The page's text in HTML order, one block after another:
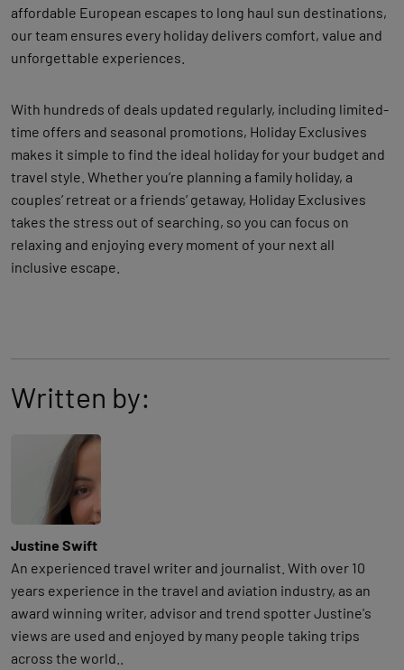
affordable European escapes to long haul sun destinations,
our team ensures every holiday delivers comfort, value and
unforgettable experiences.
With hundreds of deals updated regularly, including limited-
time offers and seasonal promotions, Holiday Exclusives
makes it simple to find the ideal holiday for your budget and
travel style. Whether you’re planning a family holiday, a
couples’ retreat or a friends’ getaway, Holiday Exclusives
takes the stress out of searching, so you can focus on
relaxing and enjoying every moment of your next all
inclusive escape.
Written by:
Justine Swift
An experienced travel writer and journalist. With over 10
years experience in the travel and aviation industry, as an
award winning writer, advisor and trend spotter Justine's
views are used and enjoyed by many people taking trips
across the world..